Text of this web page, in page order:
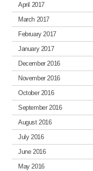
April 2017
March 2017
February 2017
January 2017
December 2016
November 2016
October 2016
September 2016
August 2016
July 2016
June 2016
May 2016